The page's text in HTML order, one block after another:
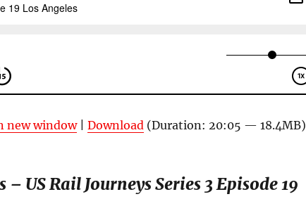
new window| Download (Duration: 20:05 — 18.4MB)
– US Rail Journeys Series 3 Episode 19